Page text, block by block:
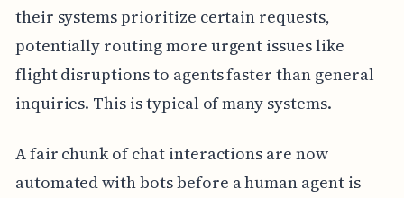
their systems prioritize certain requests,
potentially routing more urgent issues like
flight disruptions to agents faster than general
inquiries. This is typical of many systems.
A fair chunk of chat interactions are now
automated with bots before a human agent is